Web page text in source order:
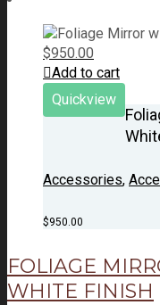
$950.00
Add to cart
Quickview
Accessories,
$950.00
FOLIAGE
WHITE FINISH